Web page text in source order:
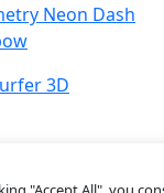
Neon Dash
3D